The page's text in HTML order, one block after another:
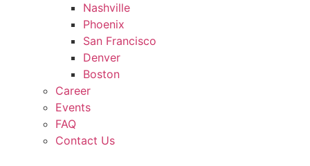
Nashville
Phoenix
San Francisco
Denver
Boston
Career
Events
FAQ
Contact Us